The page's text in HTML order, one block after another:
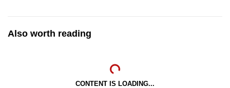
Also worth reading
CONTENT IS LOADING...